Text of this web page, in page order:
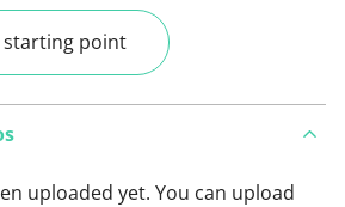
starting point
uploaded yet. You can upload